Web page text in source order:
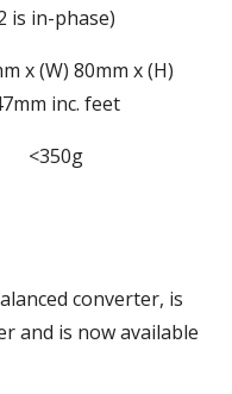
is in-phase)
x (W) 80mm x (H)
inc. feet
<350g
converter, is
and is now available